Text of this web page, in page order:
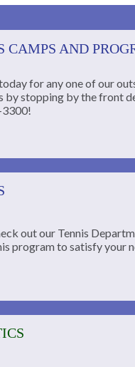
CAMPS AND
for any one of our
by stopping by the front
out our Tennis
program to satisfy your